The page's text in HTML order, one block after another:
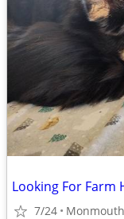
Looking For Farm
7/24 Monmouth